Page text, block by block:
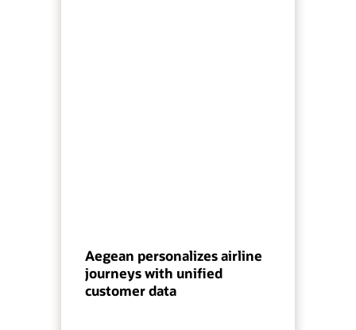
Aegean personalizes airline
journeys with unified
customer data